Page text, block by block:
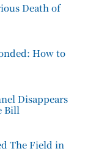
Death of
How to
Disappears
Bill
The Field in